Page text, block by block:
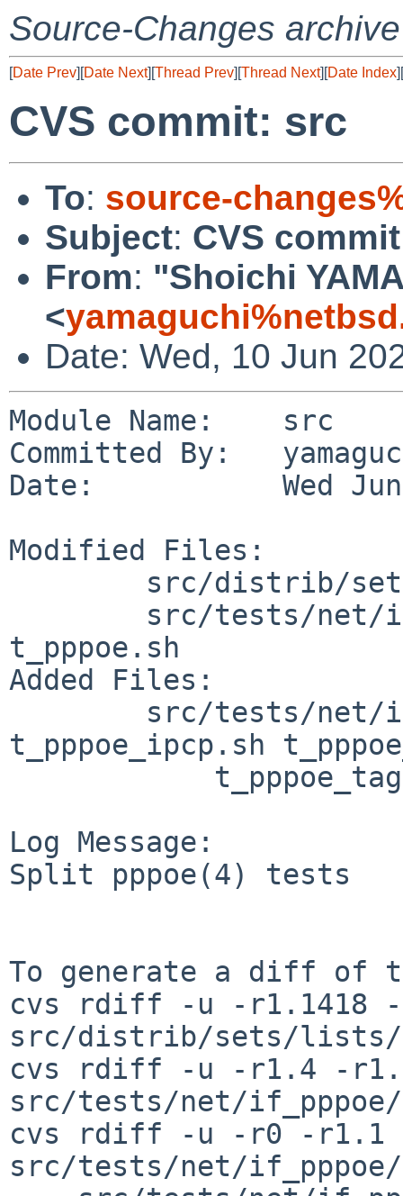
Source-Changes archive
[Date Prev][Date Next][Thread Prev][Thread Next][Date Index][
CVS commit: src
To: source-
Subject: CVS
From: "Shoichi
<
Date: Wed, 10 Jun
Module Name:    src
Committed By:
Date:           Wed Jun
Modified Files:
t_pppoe.sh
Added Files:
t_pppoe_ipcp.sh
Log Message:
Split pppoe(4) tests
To generate a diff of
cvs rdiff -u -r1.1418 -
src/distrib/sets/lists/
cvs rdiff -u -r1.4 -
src/tests/net/if_pppoe/
cvs rdiff -u -r0 -r1.1
src/tests/net/if_pppoe/